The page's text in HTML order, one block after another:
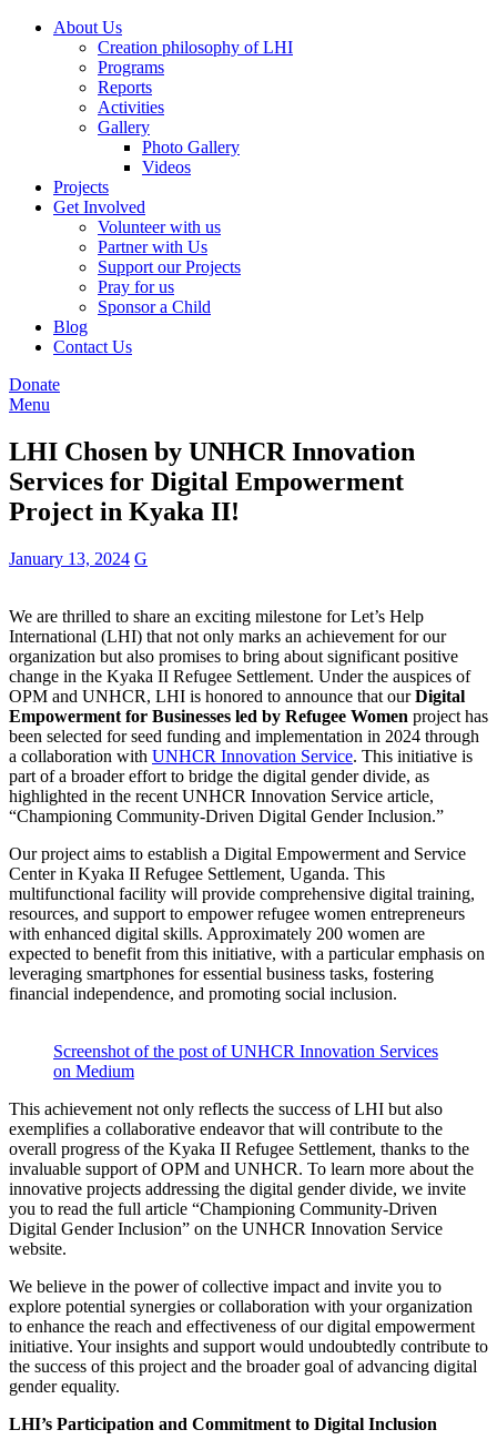
About Us
Creation philosophy of LHI
Programs
Reports
Activities
Gallery
Photo Gallery
Videos
Projects
Get Involved
Volunteer with us
Partner with Us
Support our Projects
Pray for us
Sponsor a Child
Blog
Contact Us
Donate
Menu
LHI Chosen by UNHCR Innovation
Services for Digital Empowerment
Project in Kyaka II!
January 13, 2024 G
We are thrilled to share an exciting milestone for Let’s Help
International (LHI) that not only marks an achievement for our
organization but also promises to bring about significant positive
change in the Kyaka II Refugee Settlement. Under the auspices of
OPM and UNHCR, LHI is honored to announce that ourDigital
Empowerment for Businesses led by Refugee Women project has
been selected for seed funding and implementation in 2024 through
a collaboration with UNHCR Innovation Service. This initiative is
part of a broader effort to bridge the digital gender divide, as
highlighted in the recent UNHCR Innovation Service article,
“Championing Community-Driven Digital Gender Inclusion.”
Our project aims to establish a Digital Empowerment and Service
Center in Kyaka II Refugee Settlement, Uganda. This
multifunctional facility will provide comprehensive digital training,
resources, and support to empower refugee women entrepreneurs
with enhanced digital skills. Approximately 200 women are
expected to benefit from this initiative, with a particular emphasis on
leveraging smartphones for essential business tasks, fostering
financial independence, and promoting social inclusion.
Screenshot of the post of UNHCR Innovation Services
on Medium
This achievement not only reflects the success of LHI but also
exemplifies a collaborative endeavor that will contribute to the
overall progress of the Kyaka II Refugee Settlement, thanks to the
invaluable support of OPM and UNHCR. To learn more about the
innovative projects addressing the digital gender divide, we invite
you to read the full article “Championing Community-Driven
Digital Gender Inclusion” on the UNHCR Innovation Service
website.
We believe in the power of collective impact and invite you to
explore potential synergies or collaboration with your organization
to enhance the reach and effectiveness of our digital empowerment
initiative. Your insights and support would undoubtedly contribute to
the success of this project and the broader goal of advancing digital
gender equality.
LHI’s Participation and Commitment to Digital Inclusion